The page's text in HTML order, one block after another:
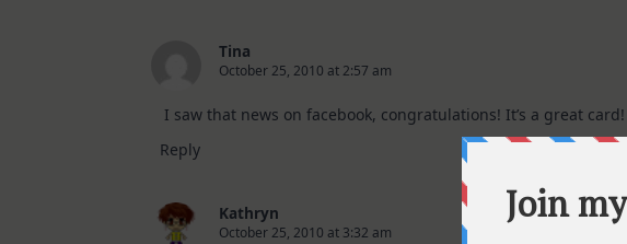
Tina
October 25, 2010 at 2:57 am
I saw that news on facebook, congratulations! It’s a great card!
Reply
Kathryn
October 25, 2010 at 3:32 am